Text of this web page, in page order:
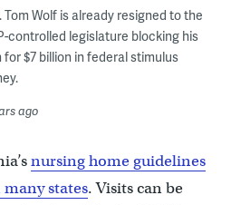
Tom Wolf is already resigned to the
controlled legislature blocking his
for $7 billion in federal stimulus
ago
nursing home guidelines
states. Visits can be